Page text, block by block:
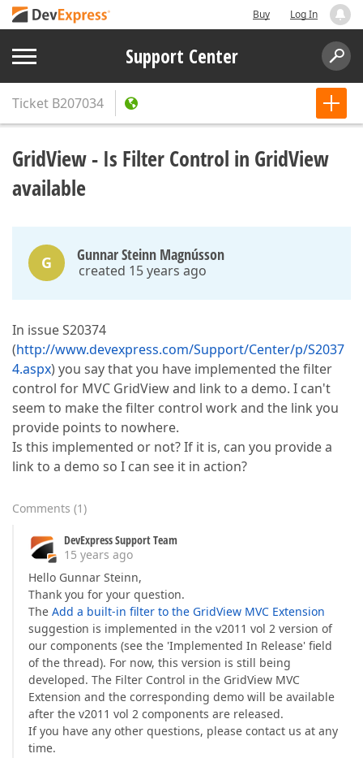
Buy Log In
Support Center
Ticket B207034
GridView - Is Filter Control in GridView
available
G Gunnar Steinn Magnússon
created 15 years ago
In issue S20374
(http://www.devexpress.com/Support/Center/p/S2037
4.aspx) you say that you have implemented the filter
control for MVC GridView and link to a demo. I can't
seem to make the filter control work and the link you
provide points to nowhere.
Is this implemented or not? If it is, can you provide a
link to a demo so I can see it in action?
Comments (1)
DevExpress Support Team
15 years ago
Hello Gunnar Steinn,
Thank you for your question.
The Add a built-in filter to the GridView MVC Extension
suggestion is implemented in the v2011 vol 2 version of
our components (see the 'Implemented In Release' field
of the thread). For now, this version is still being
developed. The Filter Control in the GridView MVC
Extension and the corresponding demo will be available
after the v2011 vol 2 components are released.
If you have any other questions, please contact us at any
time.